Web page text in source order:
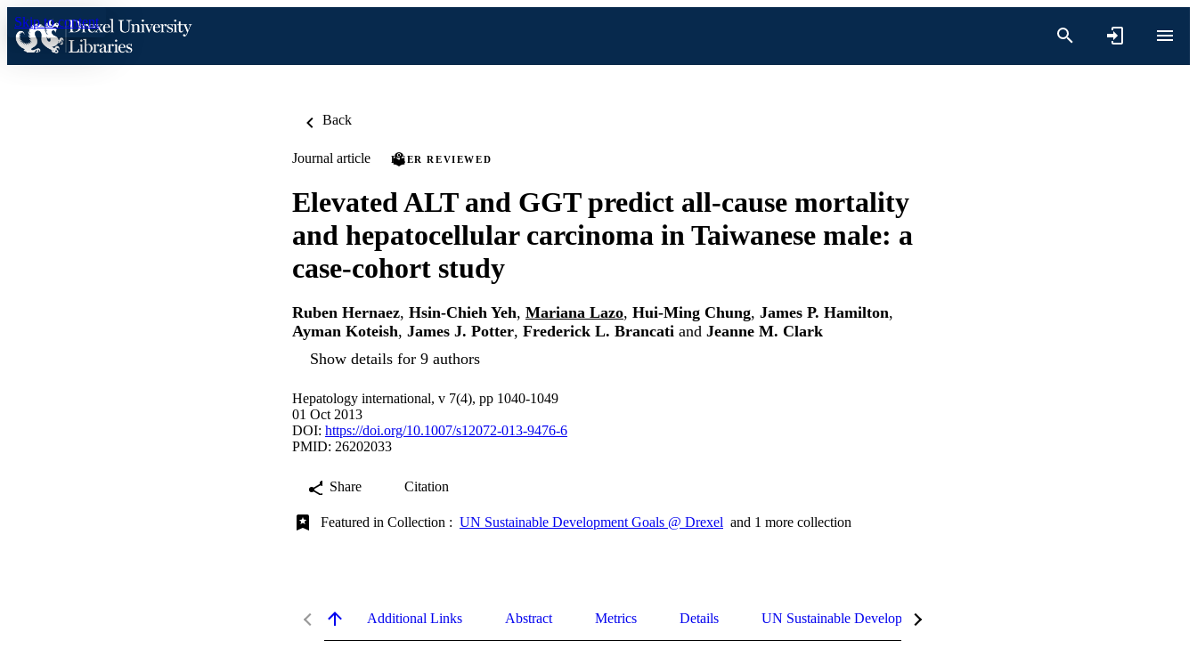
Skip to content
Back
Journal article PEER REVIEWED
Elevated ALT and GGT predict all-cause mortality
and hepatocellular carcinoma in Taiwanese male: a
case-cohort study
Ruben Hernaez, Hsin-Chieh Yeh, Mariana Lazo, Hui-Ming Chung, James P. Hamilton,
Ayman Koteish, James J. Potter, Frederick L. Brancati and Jeanne M. Clark
Show details for 9 authors
Hepatology international, v 7(4), pp 1040-1049
01 Oct 2013
DOI: https://doi.org/10.1007/s12072-013-9476-6
PMID: 26202033
Share Citation
Featured in Collection : UN Sustainable Development Goals @ Drexel and 1 more collection
Additional Links Abstract Metrics Details UN Sustainable Development Goals (SDGs)